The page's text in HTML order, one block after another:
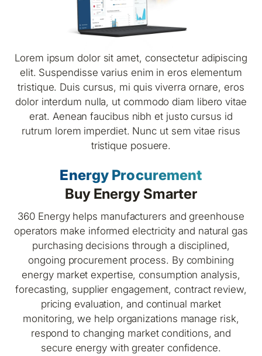
Lorem ipsum dolor sit amet, consectetur adipiscing
elit. Suspendisse varius enim in eros elementum
tristique. Duis cursus, mi quis viverra ornare, eros
dolor interdum nulla, ut commodo diam libero vitae
erat. Aenean faucibus nibh et justo cursus id
rutrum lorem imperdiet. Nunc ut sem vitae risus
tristique posuere.
Energy Procurement
Buy Energy Smarter
360 Energy helps manufacturers and greenhouse
operators make informed electricity and natural gas
purchasing decisions through a disciplined,
ongoing procurement process. By combining
energy market expertise, consumption analysis,
forecasting, supplier engagement, contract review,
pricing evaluation, and continual market
monitoring, we help organizations manage risk,
respond to changing market conditions, and
secure energy with greater confidence.